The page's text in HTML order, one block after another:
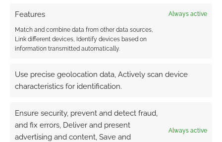
Features Always active
Match and combine data from other data sources,
Link different devices, Identify devices based on
information transmitted automatically.
Use precise geolocation data, Actively scan device
characteristics for identification.
Ensure security, prevent and detect fraud,
and fix errors, Deliver and present
advertising and content, Save and
Always active
I earn from qualifying purchases. Geek Native also
earns money through DriveThruRPG and Skimlinks.
Find out how.
Subscribe